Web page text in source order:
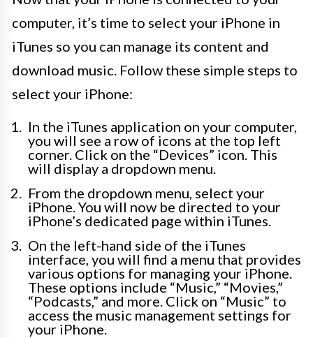
computer, it’s time to select your iPhone in
iTunes so you can manage its content and
download music. Follow these simple steps to
select your iPhone:
In the iTunes application on your computer,
you will see a row of icons at the top left
corner. Click on the “Devices” icon. This
will display a dropdown menu.
From the dropdown menu, select your
iPhone. You will now be directed to your
iPhone’s dedicated page within iTunes.
On the left-hand side of the iTunes
interface, you will find a menu that provides
various options for managing your iPhone.
These options include “Music,” “Movies,”
“Podcasts,” and more. Click on “Music” to
access the music management settings for
your iPhone.